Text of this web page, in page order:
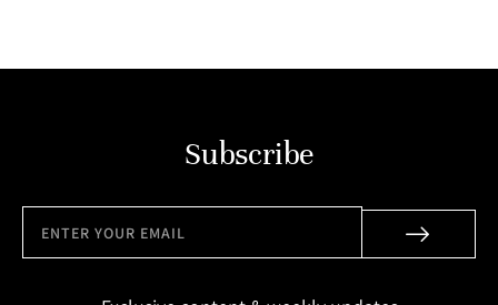
Subscribe